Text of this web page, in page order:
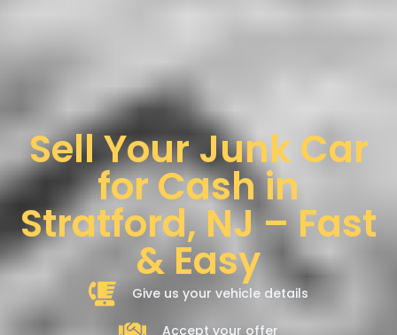
Sell Your Junk Car
for Cash in
Stratford, NJ – Fast
& Easy
Give us your vehicle details
Accept your offer